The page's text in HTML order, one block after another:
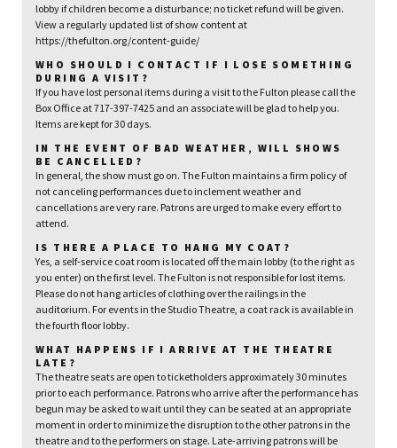
lobby if children become a disturbance; no ticket refund will be given.
View a regularly updated list of show content at
https://thefulton.org/content-guide/
WHO SHOULD I CONTACT IF I LOSE SOMETHING
DURING A VISIT?
If you have lost personal items during a visit to the Fulton please call the
Box Office at 717-397-7425 and an associate will be glad to help you.
Items are kept for 30 days.
IN THE EVENT OF BAD WEATHER, WILL SHOWS
BE CANCELLED?
In general, the show must go on. The Fulton maintains a firm policy of
not canceling performances due to inclement weather and
cancellations are very rare. Patrons are urged to make every effort to
attend.
IS THERE A PLACE TO HANG MY COAT?
Yes, a self-service coat room is located off the main lobby (to the right as
you enter) on the first level. The Fulton is not responsible for lost items.
Please do not hang articles of clothing over the railings in the
auditorium. For events in the Studio Theatre, a coat rack is available in
the fourth floor lobby.
WHAT HAPPENS IF I ARRIVE AT THE THEATRE
LATE?
The theatre seats are open to ticketholders approximately 30 minutes
prior to each performance. Patrons who arrive after the performance has
begun may be asked to wait until they can be seated at an appropriate
moment in order to minimize the disruption to the other patrons in the
theatre and to the performers on stage. Late-arriving patrons will be